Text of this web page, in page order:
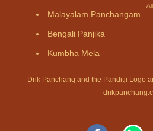
Malayalam Panchangam
Bengali Panjika
Kumbha Mela
Drik Panchang and the Panditji Logo